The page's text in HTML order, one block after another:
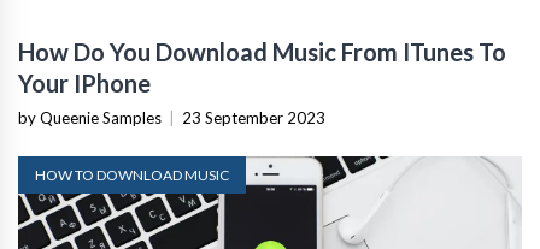
How Do You Download Music From ITunes To
Your IPhone
by Queenie Samples 23 September 2023
HOW TO DOWNLOAD MUSIC